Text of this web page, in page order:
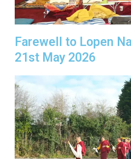
Farewell to Lopen
21st May 2026